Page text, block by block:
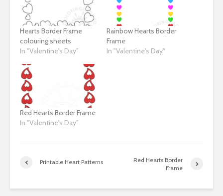
Hearts Border Frame
colouring sheets
In "Valentine's Day"
Rainbow Hearts Border
Frame
In "Valentine's Day"
Red Hearts Border Frame
In "Valentine's Day"
Printable Heart Patterns
Red Hearts Border
Frame